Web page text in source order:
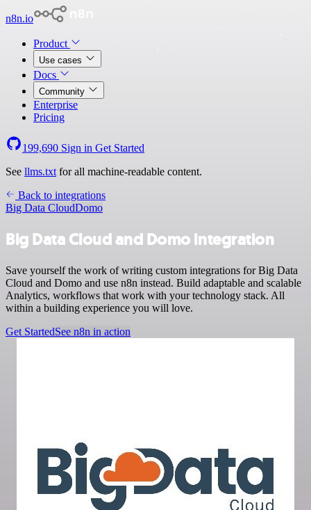
n8n.io
Product
Use cases
Docs
Community
Enterprise
Pricing
199,690 Sign in Get Started
See llms.txt for all machine-readable content.
Back to integrations
Big Data CloudDomo
Big Data Cloud and Domo integration
Save yourself the work of writing custom integrations for Big Data
Cloud and Domo and use n8n instead. Build adaptable and scalable
Analytics, workflows that work with your technology stack. All
within a building experience you will love.
Get StartedSee n8n in action